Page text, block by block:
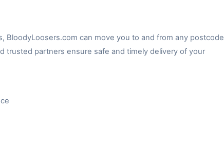
BloodyLoosers.com can move you to and from any postcode
trusted partners ensure safe and timely delivery of your